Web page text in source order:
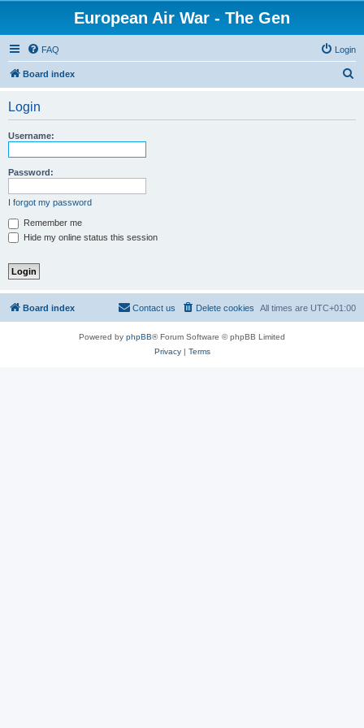
European Air War - The Gen
FAQ Login
Board index
Login
Username:
Password:
I forgot my password
Remember me
Hide my online status this session
Board index All times are UTC+01:00
Delete cookies
Contact us
Powered by phpBB® Forum Software © phpBB Limited
Privacy| Terms